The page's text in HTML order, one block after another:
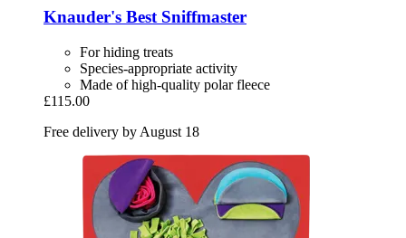
Knauder's BestSniffmaster
For hiding treats
Species-appropriate activity
Made of high-quality polar fleece
£115.00
Free delivery by August 18